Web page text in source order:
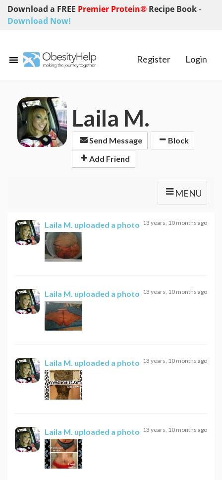
Download a FREE Premier Protein® Recipe Book-
Download Now!
Register Login
Laila M.
Send Message
Block
Add Friend
MENU
Laila M. uploaded a photo 13 years, 10 months ago
Laila M. uploaded a photo 13 years, 10 months ago
Laila M. uploaded a photo 13 years, 10 months ago
Laila M. uploaded a photo 13 years, 10 months ago